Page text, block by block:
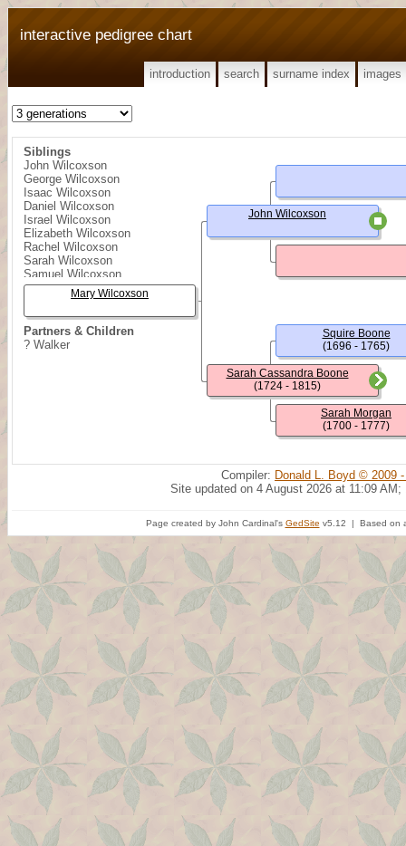
interactive pedigree chart
introduction search surname index images
Siblings
John Wilcoxson
George Wilcoxson
Isaac Wilcoxson
Daniel Wilcoxson
Israel Wilcoxson
Elizabeth Wilcoxson
Rachel Wilcoxson
Sarah Wilcoxson
Samuel Wilcoxson
William Wilcoxson
Partners & Children
? Walker
Mary Wilcoxson
John Wilcoxson
Sarah Cassandra Boone
(1724 - 1815)
Squire Boone
(1696 - 1765)
Sarah Morgan
(1700 - 1777)
Compiler: Donald L. Boyd © 2009
Site updated on 4 August 2026 at 11:09 AM;
Page created by John Cardinal's GedSite v5.12 | Based on